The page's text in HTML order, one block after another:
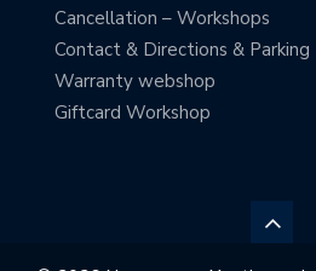
Cancellation – Workshops
Contact & Directions & Parking
Warranty webshop
Giftcard Workshop